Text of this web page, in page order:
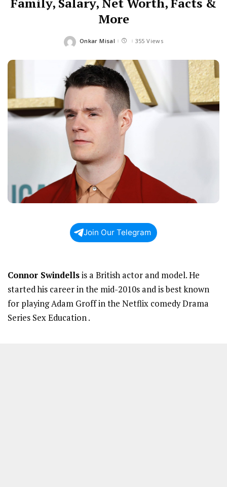
More
Posted
Onkar Misal 355 Views
Join Our Telegram
Connor Swindellsis a British actor and model. He
started his career in the mid-2010s and is best known
for playing Adam Groff in the Netflix comedy Drama
Series Sex Education .